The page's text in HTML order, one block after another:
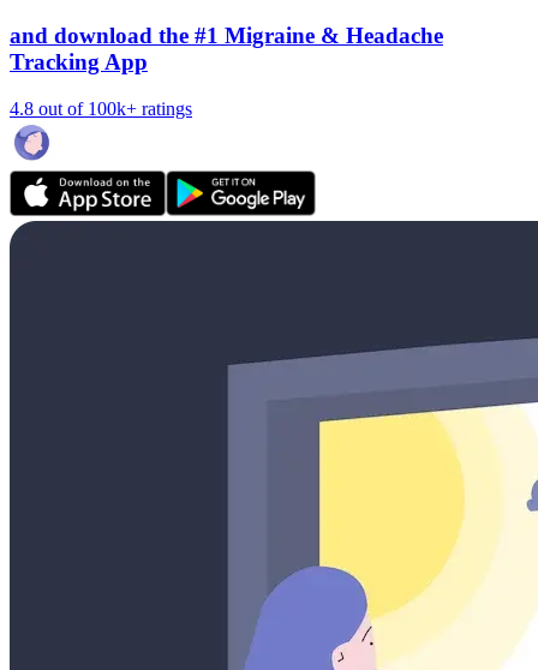
and download the #1 Migraine & Headache
Tracking App
4.8 out of 100k+ ratings